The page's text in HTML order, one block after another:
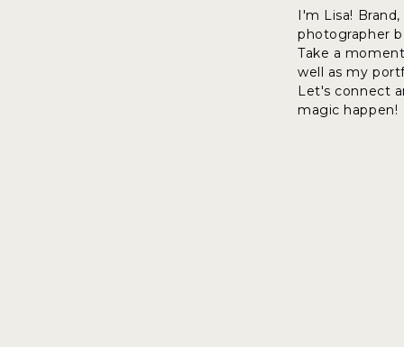
I'm Lisa!
photographer
Take a
well as my
Let's connect
magic happen!